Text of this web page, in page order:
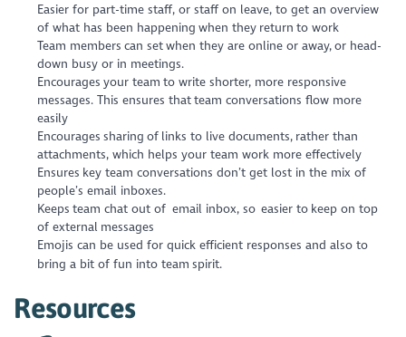
Easier for part-time staff, or staff on leave, to get an overview
of what has been happening when they return to work
Team members can set when they are online or away, or head-
down busy or in meetings.
Encourages your team to write shorter, more responsive
messages. This ensures that team conversations flow more
easily
Encourages sharing of links to live documents, rather than
attachments, which helps your team work more effectively
Ensures key team conversations don’t get lost in the mix of
people’s email inboxes.
Keeps team chat out of email inbox, so easier to keep on top
of external messages
Emojis can be used for quick efficient responses and also to
bring a bit of fun into team spirit.
Resources